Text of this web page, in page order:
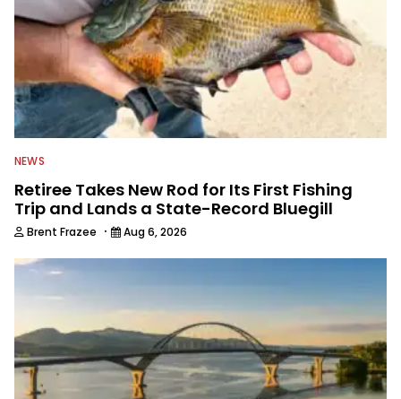
NEWS
Retiree Takes New Rod for Its First Fishing
Trip and Lands a State-Record Bluegill
Brent Frazee · Aug 6, 2026